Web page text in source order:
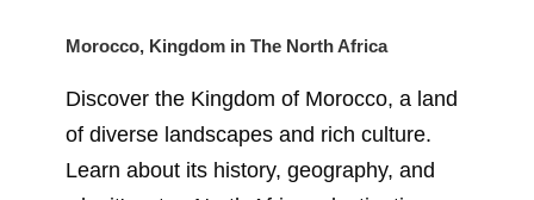
Morocco, Kingdom in The North Africa
Discover the Kingdom of Morocco, a land
of diverse landscapes and rich culture.
Learn about its history, geography, and